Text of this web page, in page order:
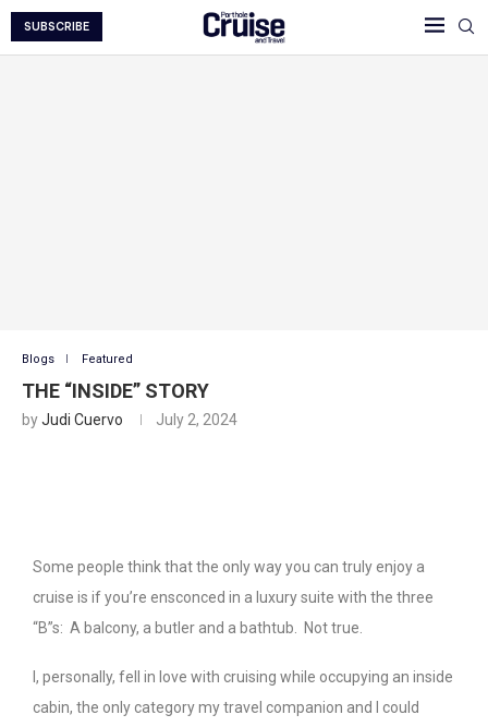
SUBSCRIBE
Blogs Featured
THE “INSIDE” STORY
byJudi Cuervo July 2, 2024
Some people think that the only way you can truly enjoy a
cruise is if you’re ensconced in a luxury suite with the three
“B”s: A balcony, a butler and a bathtub. Not true.
I, personally, fell in love with cruising while occupying an inside
cabin, the only category my travel companion and I could